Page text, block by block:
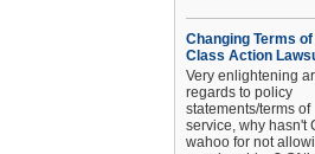
Changing Terms
Class Action
Very enlightening
regards to policy
statements/terms of
service, why hasn't
wahoo for not